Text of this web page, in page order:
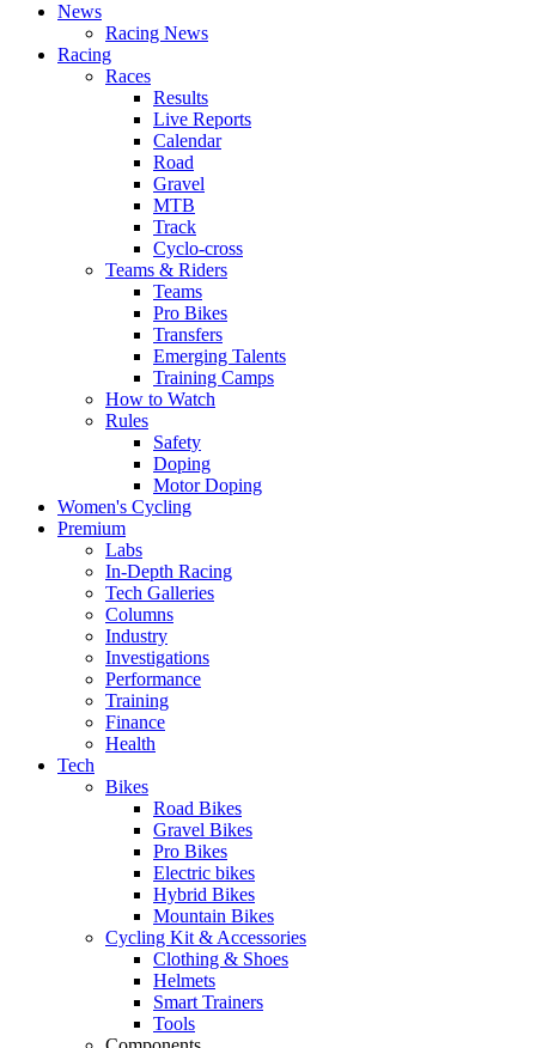
News
Racing News
Racing
Races
Results
Live Reports
Calendar
Road
Gravel
MTB
Track
Cyclo-cross
Teams & Riders
Teams
Pro Bikes
Transfers
Emerging Talents
Training Camps
How to Watch
Rules
Safety
Doping
Motor Doping
Women's Cycling
Premium
Labs
In-Depth Racing
Tech Galleries
Columns
Industry
Investigations
Performance
Training
Finance
Health
Tech
Bikes
Road Bikes
Gravel Bikes
Pro Bikes
Electric bikes
Hybrid Bikes
Mountain Bikes
Cycling Kit & Accessories
Clothing & Shoes
Helmets
Smart Trainers
Tools